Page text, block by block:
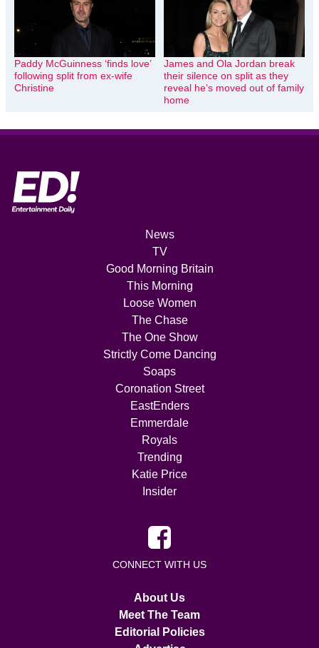
Paddy McGuinness ‘finds love’
following split from ex-wife
Christine
James and Ola Jordan break
their silence on split as they
reveal he’s moved out of family
home
News
TV
Good Morning Britain
This Morning
Loose Women
The Chase
The One Show
Strictly Come Dancing
Soaps
Coronation Street
EastEnders
Emmerdale
Royals
Trending
Katie Price
Insider
CONNECT WITH US
About Us
Meet The Team
Editorial Policies